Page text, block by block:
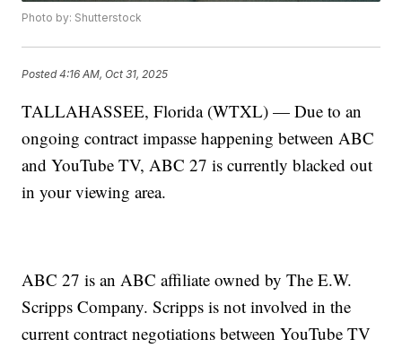
Photo by: Shutterstock
Posted4:16 AM, Oct 31, 2025
TALLAHASSEE, Florida (WTXL) — Due to an
ongoing contract impasse happening between ABC
and YouTube TV, ABC 27 is currently blacked out
in your viewing area.
ABC 27 is an ABC affiliate owned by The E.W.
Scripps Company. Scripps is not involved in the
current contract negotiations between YouTube TV